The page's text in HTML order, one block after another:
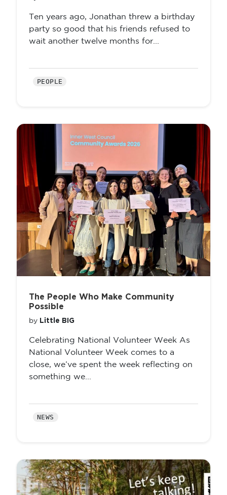
Ten years ago, Jonathan threw a birthday
party so good that his friends refused to
wait another twelve months for...
PEOPLE
The People Who Make Community
Possible
by Little BIG
Celebrating National Volunteer Week As
National Volunteer Week comes to a
close, we’ve spent the week reflecting on
something we...
NEWS